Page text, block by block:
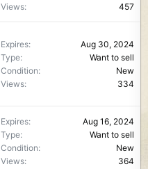
Views
457
Expires
Aug 30, 2024
Type
Want to sell
Condition
New
Views
334
Expires
Aug 16, 2024
Type
Want to sell
Condition
New
Views
364